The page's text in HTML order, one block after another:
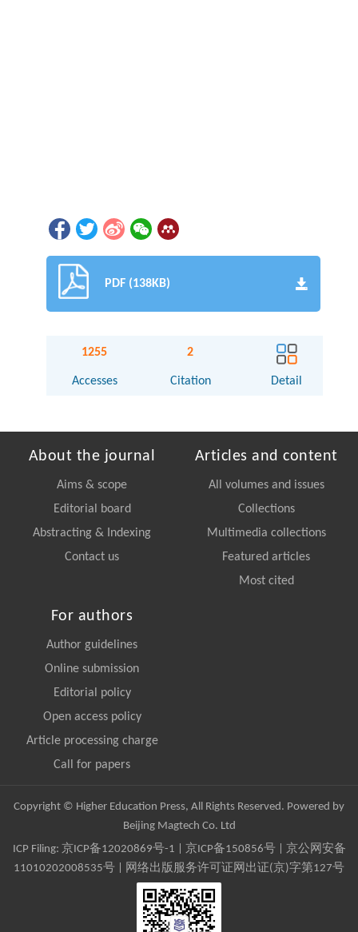
PDF (138KB)
1255
Accesses
2
Citation Detail
About the journal
Aims & scope
Editorial board
Abstracting & Indexing
Contact us
Articles and content
All volumes and issues
Collections
Multimedia collections
Featured articles
Most cited
For authors
Author guidelines
Online submission
Editorial policy
Open access policy
Article processing charge
Call for papers
Copyright © Higher Education Press, All Rights Reserved. Powered by
Beijing Magtech Co. Ltd
ICP Filing: 京ICP备12020869号-1 京ICP备150856号| 京公网安备
11010202008535号 | 网络出版服务许可证网出证(京)字第127号